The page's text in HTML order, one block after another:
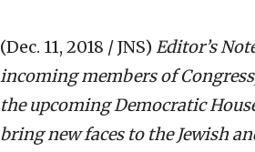
(Dec. 11, 2018 / JNS) Editor’s
incoming members of
the upcoming Democratic
bring new faces to the Jewish